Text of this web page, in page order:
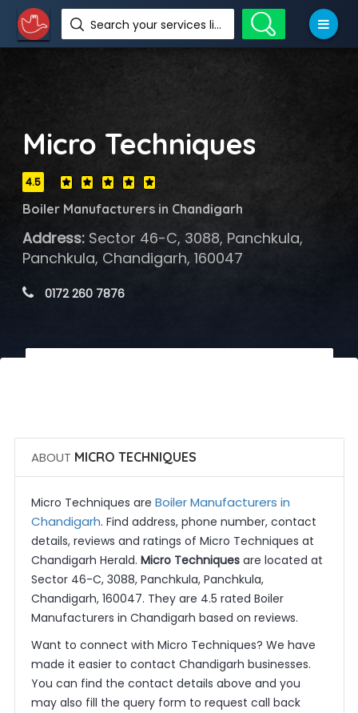
Search your services like hotel, resorts, events and more
Micro Techniques
4.5
Boiler Manufacturers in Chandigarh
Address:Sector 46-C, 3088, Panchkula,
Panchkula, Chandigarh, 160047
0172 260 7876
ABOUT MICRO TECHNIQUES
Micro Techniques are Boiler Manufacturers in
Chandigarh. Find address, phone number, contact
details, reviews and ratings of Micro Techniques at
Chandigarh Herald. Micro Techniquesare located at
Sector 46-C, 3088, Panchkula, Panchkula,
Chandigarh, 160047. They are 4.5 rated Boiler
Manufacturers in Chandigarh based on reviews.
Want to connect with Micro Techniques? We have
made it easier to contact Chandigarh businesses.
You can find the contact details above and you
may also fill the query form to request call back